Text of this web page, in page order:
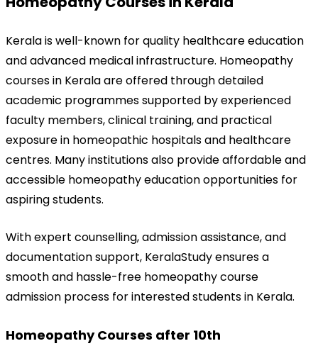
Kerala is well-known for quality healthcare education
and advanced medical infrastructure. Homeopathy
courses in Kerala are offered through detailed
academic programmes supported by experienced
faculty members, clinical training, and practical
exposure in homeopathic hospitals and healthcare
centres. Many institutions also provide affordable and
accessible homeopathy education opportunities for
aspiring students.
With expert counselling, admission assistance, and
documentation support, KeralaStudy ensures a
smooth and hassle-free homeopathy course
admission process for interested students in Kerala.
Homeopathy Courses after 10th